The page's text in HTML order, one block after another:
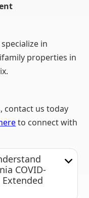
in
properties in
contact us today
to connect with
COVID-